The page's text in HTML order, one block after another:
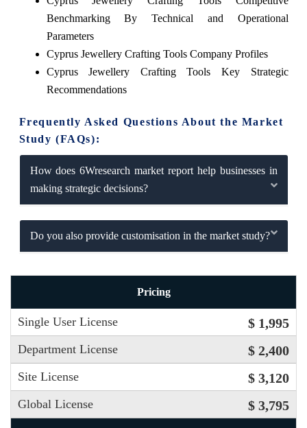
Benchmarking By Technical and Operational
Parameters
Cyprus Jewellery Crafting Tools Company Profiles
Cyprus Jewellery Crafting Tools Key Strategic
Recommendations
Frequently Asked Questions About the Market
Study (FAQs):
How does 6Wresearch market report help businesses in
making strategic decisions?
Do you also provide customisation in the market study?
Pricing
Single User License $ 1,995
Department License $ 2,400
Site License $ 3,120
Global License $ 3,795